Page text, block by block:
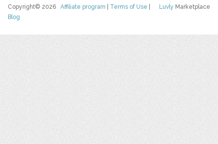
Luvly Marketplace
Copyright© 2026Affiliate program Terms of Use
Blog